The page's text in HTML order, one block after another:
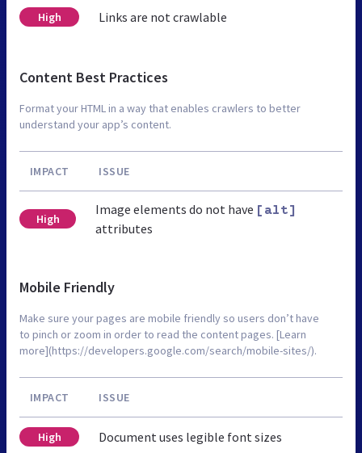
High Links are not crawlable
Content Best Practices
Format your HTML in a way that enables crawlers to better
understand your app’s content.
IMPACT ISSUE
High
Image elements do not have [alt]
attributes
Mobile Friendly
Make sure your pages are mobile friendly so users don’t have
to pinch or zoom in order to read the content pages. [Learn
more](https://developers.google.com/search/mobile-sites/).
IMPACT ISSUE
High Document uses legible font sizes